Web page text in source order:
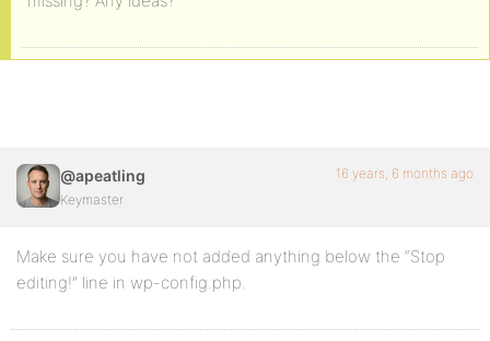
@apeatling
Keymaster
16 years, 6 months ago
Make sure you have not added anything below the “Stop
editing!” line in wp-config.php.